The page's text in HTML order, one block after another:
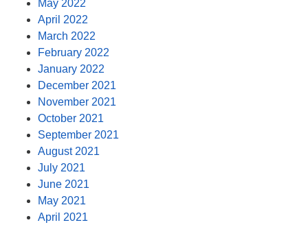
May 2022
April 2022
March 2022
February 2022
January 2022
December 2021
November 2021
October 2021
September 2021
August 2021
July 2021
June 2021
May 2021
April 2021